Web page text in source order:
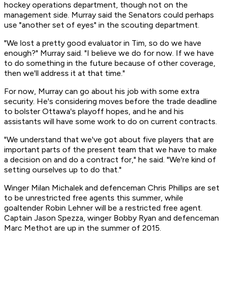
hockey operations department, though not on the
management side. Murray said the Senators could perhaps
use "another set of eyes" in the scouting department.
"We lost a pretty good evaluator in Tim, so do we have
enough?" Murray said. "I believe we do for now. If we have
to do something in the future because of other coverage,
then we'll address it at that time."
For now, Murray can go about his job with some extra
security. He's considering moves before the trade deadline
to bolster Ottawa's playoff hopes, and he and his
assistants will have some work to do on current contracts.
"We understand that we've got about five players that are
important parts of the present team that we have to make
a decision on and do a contract for," he said. "We're kind of
setting ourselves up to do that."
Winger Milan Michalek and defenceman Chris Phillips are set
to be unrestricted free agents this summer, while
goaltender Robin Lehner will be a restricted free agent.
Captain Jason Spezza, winger Bobby Ryan and defenceman
Marc Methot are up in the summer of 2015.